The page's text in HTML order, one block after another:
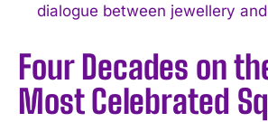
dialogue between jewellery
Four Decades on
Most Celebrated